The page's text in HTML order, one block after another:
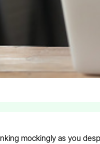
mockingly as you